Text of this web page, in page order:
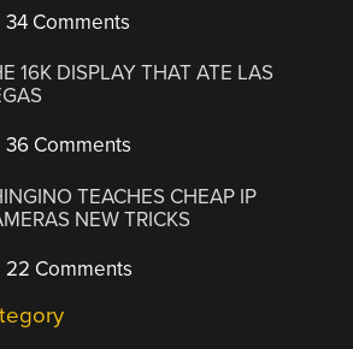
34 Comments
16K DISPLAY THAT ATE LAS
36 Comments
TEACHES CHEAP IP
NEW TRICKS
22 Comments